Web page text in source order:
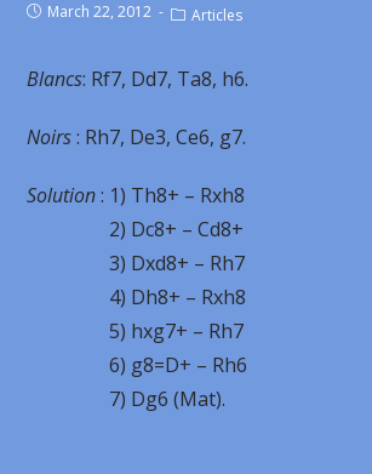
March 22, 2012 Articles
Blancs: Rf7, Dd7, Ta8, h6.
Noirs: Rh7, De3, Ce6, g7.
Solution: 1) Th8+ – Rxh8
2) Dc8+ – Cd8+
3) Dxd8+ – Rh7
4) Dh8+ – Rxh8
5) hxg7+ – Rh7
6) g8=D+ – Rh6
7) Dg6 (Mat).